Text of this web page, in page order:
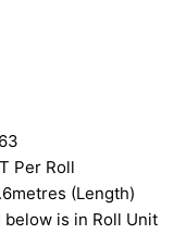
Per Roll
(Length)
below is in Roll Unit